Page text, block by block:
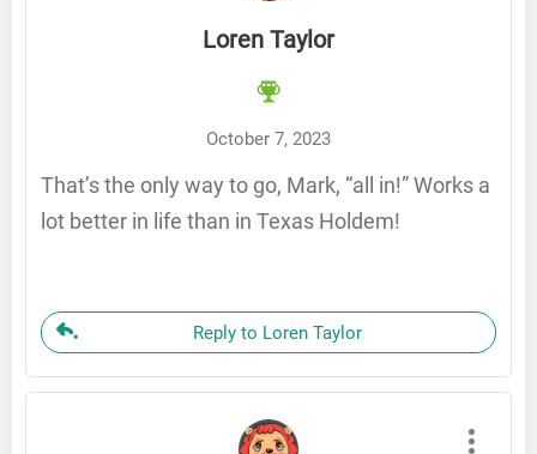
Loren Taylor
October 7, 2023
That’s the only way to go, Mark, “all in!” Works a
lot better in life than in Texas Holdem!
Reply to Loren Taylor